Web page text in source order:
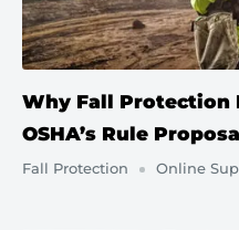
Why Fall Protection
OSHA’s Rule
Fall Protection Online